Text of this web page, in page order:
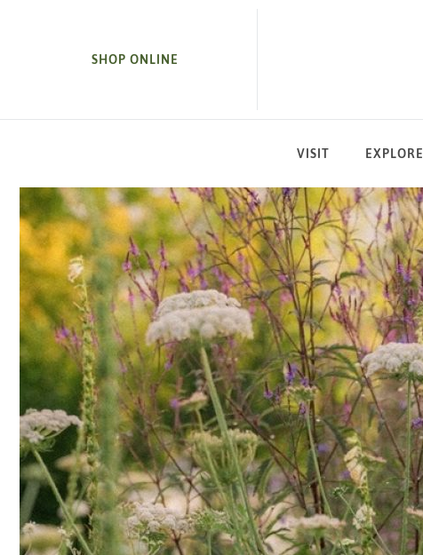
SHOP ONLINE
VISIT EXPLORE